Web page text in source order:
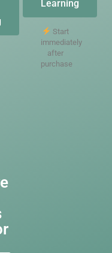
Learning
Start
immediately
after
purchase